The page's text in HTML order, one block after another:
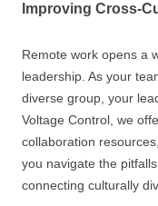
Improving Cross-
Remote work opens a
leadership. As your
diverse group, your
Voltage Control, we
collaboration
you navigate the
connecting culturally